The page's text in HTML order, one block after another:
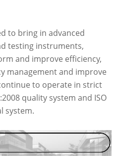
to bring in advanced
testing instruments,
and improve efficiency,
management and improve
to operate in strict
quality system and ISO
system.